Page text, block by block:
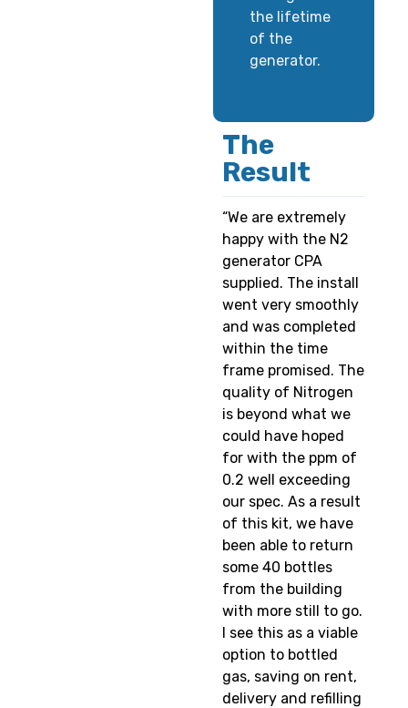
the lifetime
of the
generator.
The
Result
“We are extremely
happy with the N2
generator CPA
supplied. The install
went very smoothly
and was completed
within the time
frame promised. The
quality of Nitrogen
is beyond what we
could have hoped
for with the ppm of
0.2 well exceeding
our spec. As a result
of this kit, we have
been able to return
some 40 bottles
from the building
with more still to go.
I see this as a viable
option to bottled
gas, saving on rent,
delivery and refilling